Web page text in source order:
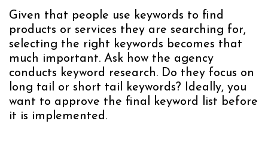
Given that people use keywords to find
products or services they are searching for,
selecting the right keywords becomes that
much important. Ask how the agency
conducts keyword research. Do they focus on
long tail or short tail keywords? Ideally, you
want to approve the final keyword list before
it is implemented.